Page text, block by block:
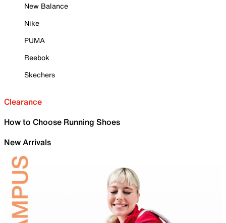
New Balance
Nike
PUMA
Reebok
Skechers
Clearance
How to Choose Running Shoes
New Arrivals